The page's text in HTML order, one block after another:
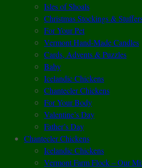
Isles of Shoals
Christmas Stockings &
For Your Pet
Vermont Hand-Made Candles
Cards, Advents & Puzzles
Baby
Icelandic Chickens
Chantecler Chickens
For Your Body
Valentine’s Day
Father’s Day
Chantecler Chickens
Icelandic Chickens
Vermont Farm Flock – Our